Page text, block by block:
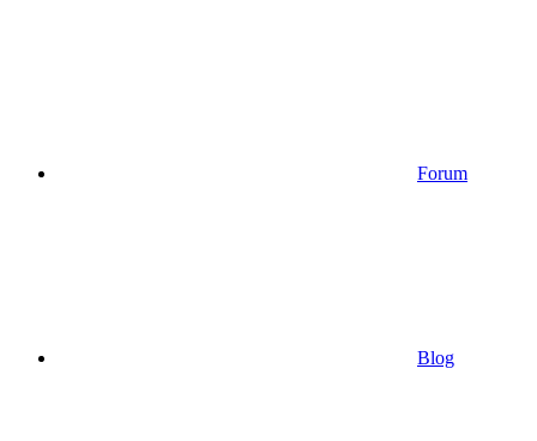
Forum
Blog